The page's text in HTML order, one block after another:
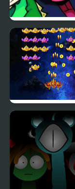
Remix 4 FNF Mod
Space Attack
Invaders